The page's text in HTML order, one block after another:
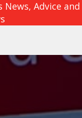
News, Advice and